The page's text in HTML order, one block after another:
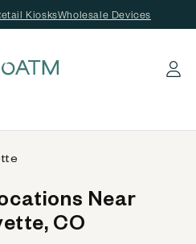
KiosksWholesale Devices
Log in
Near
CO